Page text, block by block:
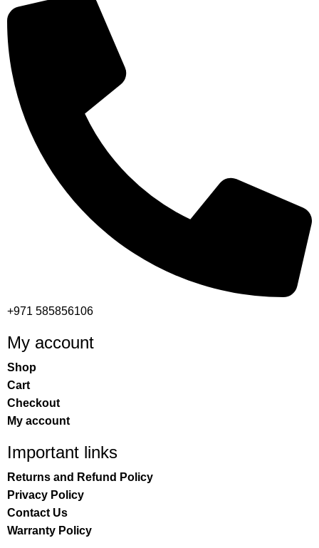
+971 585856106
My account
Shop
Cart
Checkout
My account
Important links
Returns and Refund Policy
Privacy Policy
Contact Us
Warranty Policy